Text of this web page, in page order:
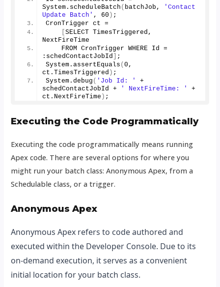
System. scheduleBatch ( batchJob,
'Contact
Update Batch' , 60 ) ;
CronTrigger ct =
[SELECT TimesTriggered,
NextFireTime
    FROM CronTrigger WHERE Id =
:schedContactJobId
;
System.assertEquals (0 ,
ct.TimesTriggered ) ;
System.debug ( 'Job Id: '
+
schedContactJobId +
' NextFireTime: '
+
ct. NextFireTime ) ;
Executing the Code Programmatically
Executing the code programmatically means running
Apex code. There are several options for where you
might run your batch class: Anonymous Apex, from a
Schedulable class, or a trigger.
Anonymous Apex
Anonymous Apex refers to code authored and
executed within the Developer Console. Due to its
on-demand execution, it serves as a convenient
initial location for your batch class.